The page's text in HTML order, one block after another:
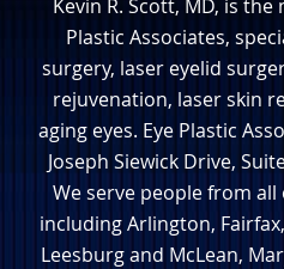
Kevin R. Scott, MD, is
Plastic Associates,
surgery, laser eyelid
rejuvenation, laser skin
aging eyes. Eye Plastic
Joseph Siewick Drive,
We serve people from
including Arlington,
Leesburg and McLean,